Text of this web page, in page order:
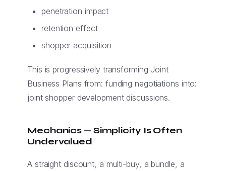
penetration impact
retention effect
shopper acquisition
This is progressively transforming Joint
Business Plans from: funding negotiations into:
joint shopper development discussions.
Mechanics — Simplicity Is Often
Undervalued
A straight discount, a multi-buy, a bundle, a